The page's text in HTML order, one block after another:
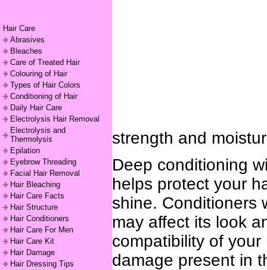
Hair Care
Abrasives
Bleaches
Care of Treated Hair
Colouring of Hair
Types of Hair Colors
Conditioning of Hair
Daily Hair Care
Electrolysis Hair Removal
Electrolysis and
Thermolysis
Epilation
Eyebrow Threading
Facial Hair Removal
Hair Bleaching
Hair Care Facts
Hair Structure
Hair Conditioners
Hair Care For Men
Hair Care Kit
Hair Damage
Hair Dressing Tips
strength and
Deep conditioning
helps protect your
shine. Conditioners
may affect its look
compatibility of
damage present in